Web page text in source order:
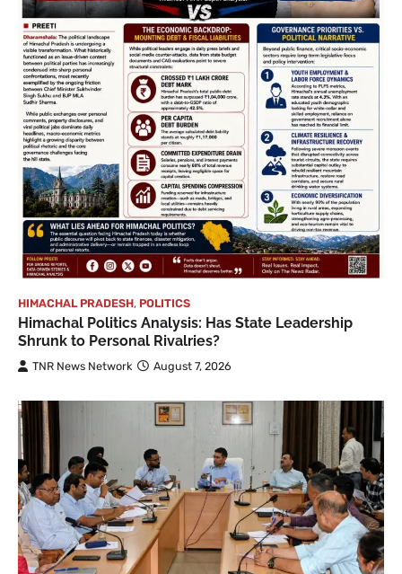
HIMACHAL PRADESH, POLITICS
Himachal Politics Analysis: Has State Leadership
Shrunk to Personal Rivalries?
TNR News Network August 7, 2026